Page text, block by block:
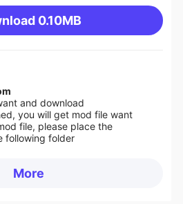
0.10MB
and download
you will get mod file want
file, please place the
following folder
More